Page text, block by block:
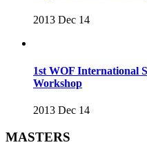
2013 Dec 14
1st WOF International
Workshop
2013 Dec 14
MASTERS